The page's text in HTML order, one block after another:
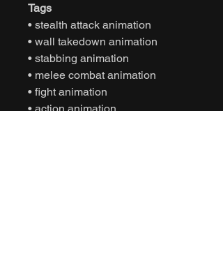
Tags
• stealth attack animation
• wall takedown animation
• stabbing animation
• melee combat animation
• fight animation
• action animation